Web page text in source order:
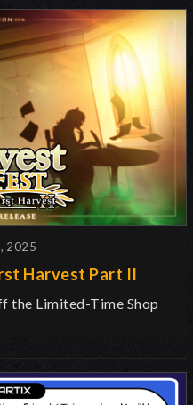
2025
Harvest Part II
the Limited-Time Shop